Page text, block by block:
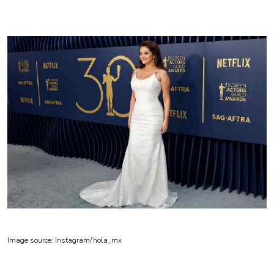
Image source: Instagram/hola_mx